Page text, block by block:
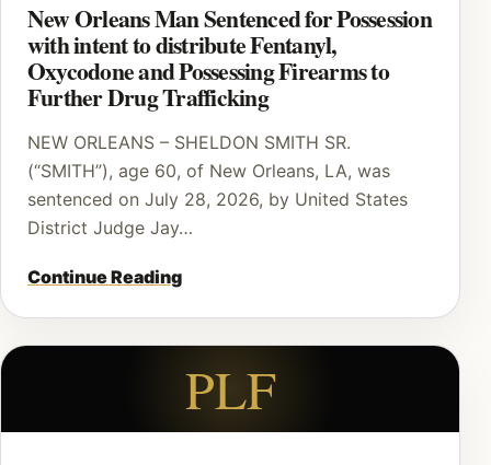
New Orleans Man Sentenced for Possession
with intent to distribute Fentanyl,
Oxycodone and Possessing Firearms to
Further Drug Trafficking
NEW ORLEANS – SHELDON SMITH SR.
(“SMITH”), age 60, of New Orleans, LA, was
sentenced on July 28, 2026, by United States
District Judge Jay…
Continue Reading
PLF